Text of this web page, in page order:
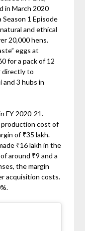
in March 2020
1 Episode
and ethical
20,000 hens.
eggs at
for a pack of 12
directly to
and 3 hubs in
FY 2020-21.
production cost of
of ₹35 lakh.
₹16 lakh in the
around ₹9 and a
the margin
acquisition costs.